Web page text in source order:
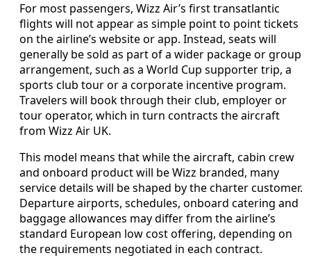
For most passengers, Wizz Air’s first transatlantic
flights will not appear as simple point to point tickets
on the airline’s website or app. Instead, seats will
generally be sold as part of a wider package or group
arrangement, such as a World Cup supporter trip, a
sports club tour or a corporate incentive program.
Travelers will book through their club, employer or
tour operator, which in turn contracts the aircraft
from Wizz Air UK.
This model means that while the aircraft, cabin crew
and onboard product will be Wizz branded, many
service details will be shaped by the charter customer.
Departure airports, schedules, onboard catering and
baggage allowances may differ from the airline’s
standard European low cost offering, depending on
the requirements negotiated in each contract.